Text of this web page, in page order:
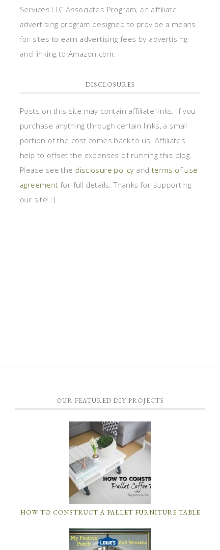
Services LLC Associates Program, an affiliate
advertising program designed to provide a means
for sites to earn advertising fees by advertising
and linking to Amazon.com.
DISCLOSURES
Posts on this site may contain affiliate links. If you
purchase anything through certain links, a small
portion of the cost comes back to us. Affiliates
help to offset the expenses of running this blog.
Please see the disclosure policy and terms of use
agreement for full details. Thanks for supporting
our site! :)
OUR FEATURED DIY PROJECTS
HOW TO CONSTRUCT A PALLET FURNITURE TABLE